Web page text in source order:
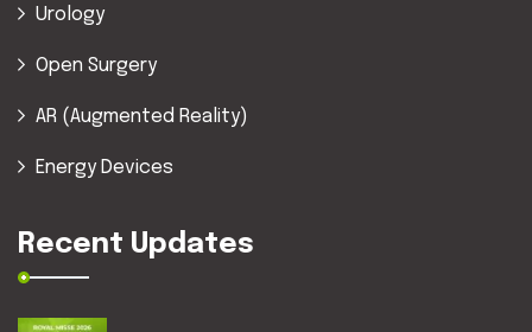
Urology
Open Surgery
AR (Augmented Reality)
Energy Devices
Recent Updates